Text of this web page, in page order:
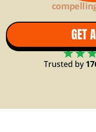
GET
Trusted by